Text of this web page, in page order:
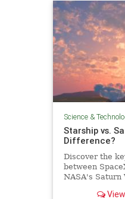
Science &
Starship vs.
Difference?
Discover the
between
NASA's Saturn
advancements.